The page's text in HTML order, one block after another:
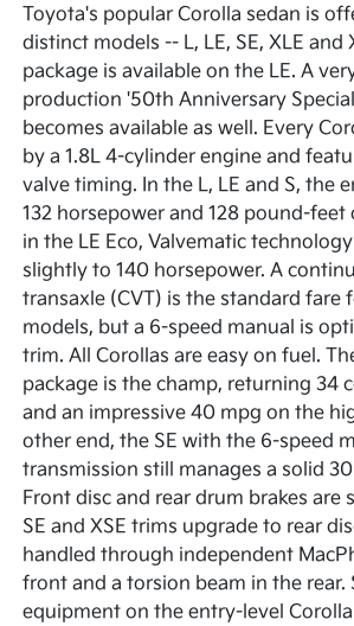
Toyota's popular Corolla sedan is
distinct models -- L, LE, SE, XLE and
package is available on the LE. A
production '50th Anniversary
becomes available as well. Every
by a 1.8L 4-cylinder engine and
valve timing. In the L, LE and S, the
132 horsepower and 128 pound-
in the LE Eco, Valvematic
slightly to 140 horsepower. A
transaxle (CVT) is the standard fare
models, but a 6-speed manual is
trim. All Corollas are easy on fuel.
package is the champ, returning 34
and an impressive 40 mpg on the
other end, the SE with the 6-speed
transmission still manages a solid
Front disc and rear drum brakes are
SE and XSE trims upgrade to rear
handled through independent
front and a torsion beam in the rear.
equipment on the entry-level